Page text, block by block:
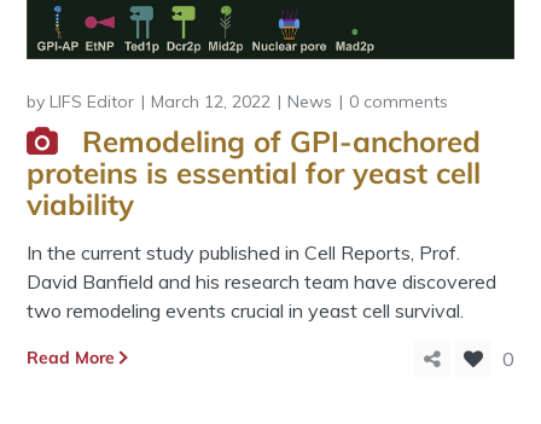
by LIFS Editor March 12, 2022 News 0 comments
Remodeling of GPI-anchored
proteins is essential for yeast cell
viability
In the current study published in Cell Reports, Prof.
David Banfield and his research team have discovered
two remodeling events crucial in yeast cell survival.
Read More 0